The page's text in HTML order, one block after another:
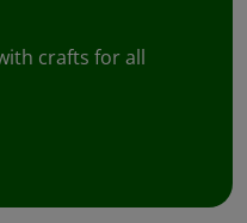
crafts for all